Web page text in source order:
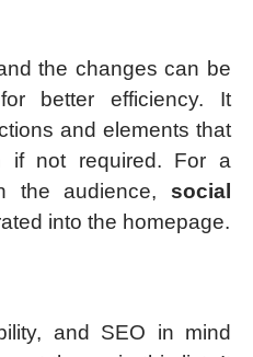
the changes can be
better efficiency. It
and elements that
if not required. For a
the audience, social
into the homepage.
and SEO in mind